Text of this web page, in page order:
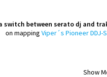
switch between serato dj and
on mapping Viper´s Pioneer DDJ-
Show